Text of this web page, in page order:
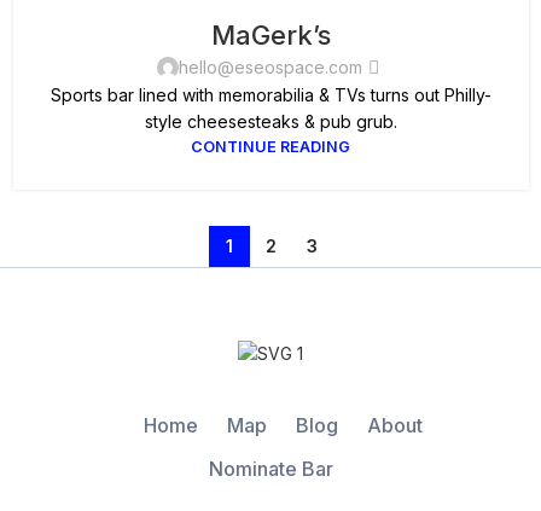
MaGerk’s
hello@eseospace.com
Sports bar lined with memorabilia & TVs turns out Philly-
style cheesesteaks & pub grub.
CONTINUE READING
1 2 3
Home Map Blog
About
Nominate Bar